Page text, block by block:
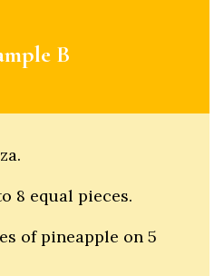
B
8 equal pieces.
of pineapple on 5